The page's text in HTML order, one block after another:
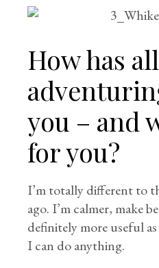
How has
you – and
for you?
I’m totally different to
ago. I’m calmer, make
definitely more useful
I can do anything.